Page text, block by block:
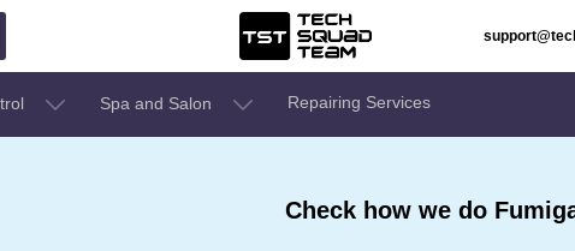
Spa and Salon Repairing Services
Check how we do